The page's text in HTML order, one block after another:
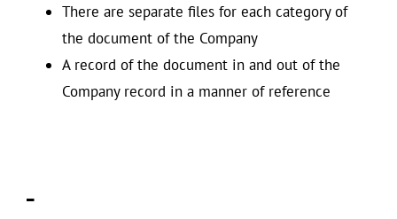
There are separate files for each category of
the document of the Company
A record of the document in and out of the
Company record in a manner of reference